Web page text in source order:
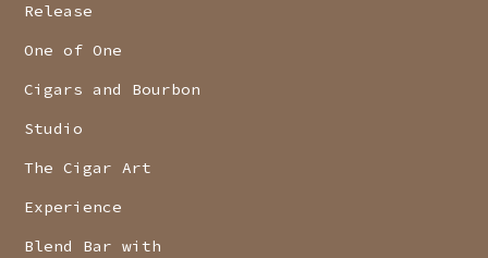
Release
One of One
Cigars and Bourbon
Studio
The Cigar Art
Experience
Blend Bar with